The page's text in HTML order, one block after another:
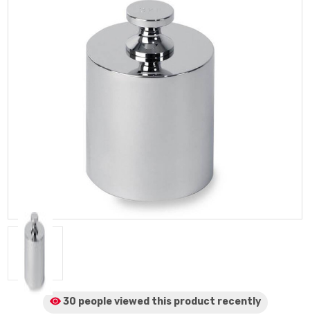
30 people viewed this product recently